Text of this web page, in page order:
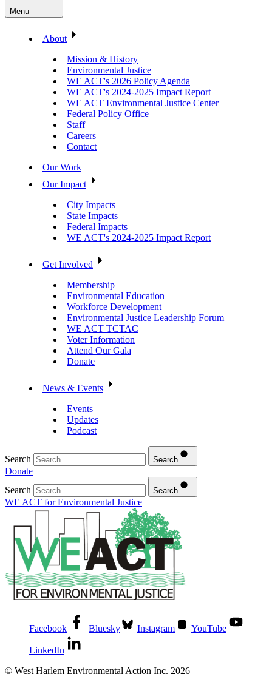
Menu
About
Mission & History
Environmental Justice
WE ACT's 2026 Policy Agenda
WE ACT's 2024-2025 Impact Report
WE ACT Environmental Justice Center
Federal Policy Office
Staff
Careers
Contact
Our Work
Our Impact
City Impacts
State Impacts
Federal Impacts
WE ACT's 2024-2025 Impact Report
Get Involved
Membership
Environmental Education
Workforce Development
Environmental Justice Leadership Forum
WE ACT TCTAC
Voter Information
Attend Our Gala
Donate
News & Events
Events
Updates
Podcast
Search Search
Donate
Search
Search
WE ACT for Environmental Justice
Facebook Bluesky Instagram YouTube
LinkedIn
© West Harlem Environmental Action Inc. 2026